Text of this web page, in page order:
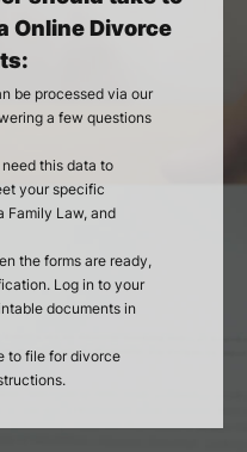
Online Divorce
be processed via our
a few questions
this data to
your specific
Family Law, and
the forms are ready,
Log in to your
documents in
to file for divorce